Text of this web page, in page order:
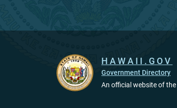
HAWAII.GOV
Government Directory
An official website of the